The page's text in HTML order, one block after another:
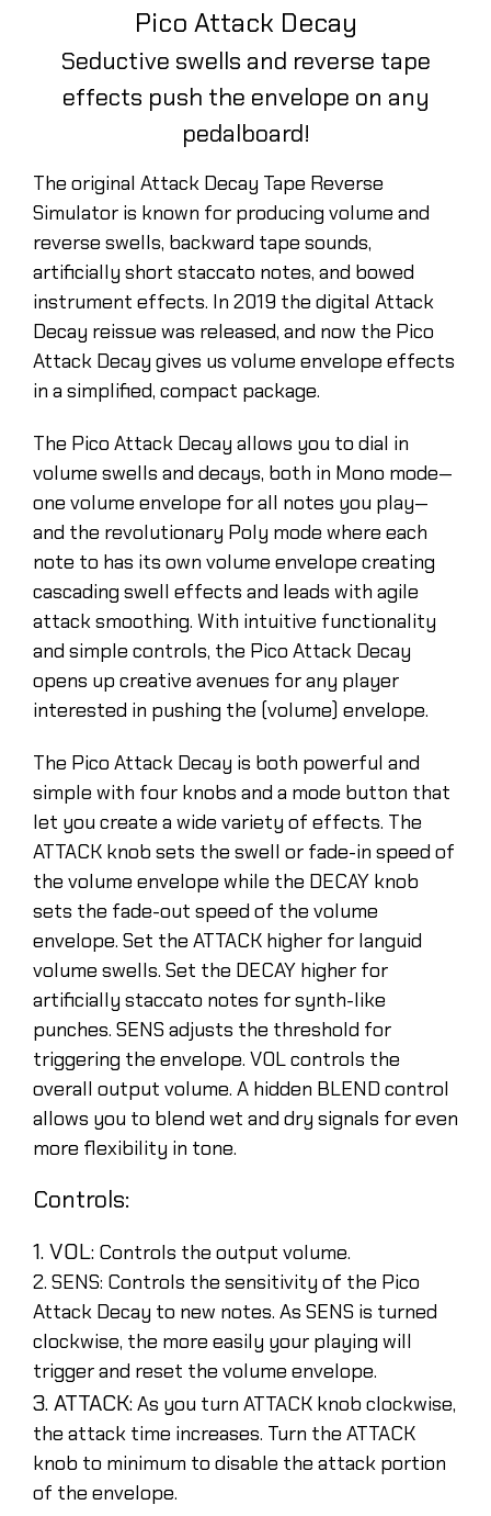
Pico Attack Decay
Seductive swells and reverse tape
effects push the envelope on any
pedalboard!
The original Attack Decay Tape Reverse
Simulator is known for producing volume and
reverse swells, backward tape sounds,
artificially short staccato notes, and bowed
instrument effects. In 2019 the digital Attack
Decay reissue was released, and now the Pico
Attack Decay gives us volume envelope effects
in a simplified, compact package.
The Pico Attack Decay allows you to dial in
volume swells and decays, both in Mono mode—
one volume envelope for all notes you play—
and the revolutionary Poly mode where each
note to has its own volume envelope creating
cascading swell effects and leads with agile
attack smoothing. With intuitive functionality
and simple controls, the Pico Attack Decay
opens up creative avenues for any player
interested in pushing the (volume) envelope.
The Pico Attack Decay is both powerful and
simple with four knobs and a mode button that
let you create a wide variety of effects. The
ATTACK knob sets the swell or fade-in speed of
the volume envelope while the DECAY knob
sets the fade-out speed of the volume
envelope. Set the ATTACK higher for languid
volume swells. Set the DECAY higher for
artificially staccato notes for synth-like
punches. SENS adjusts the threshold for
triggering the envelope. VOL controls the
overall output volume. A hidden BLEND control
allows you to blend wet and dry signals for even
more flexibility in tone.
Controls:
1. VOL: Controls the output volume.
2. SENS: Controls the sensitivity of the Pico
Attack Decay to new notes. As SENS is turned
clockwise, the more easily your playing will
trigger and reset the volume envelope.
3. ATTACK: As you turn ATTACK knob clockwise,
the attack time increases. Turn the ATTACK
knob to minimum to disable the attack portion
of the envelope.